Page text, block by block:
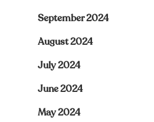
September 2024
August 2024
July 2024
June 2024
May 2024